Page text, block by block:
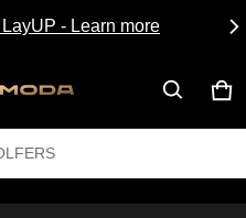
- Learn more
0